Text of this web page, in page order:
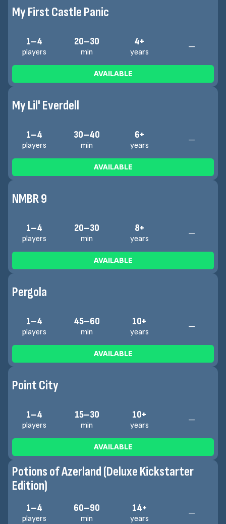
My First Castle Panic
1–4
players
20–30
min
4+
years
—
AVAILABLE
My Lil' Everdell
1–4
players
30–40
min
6+
years
—
AVAILABLE
NMBR 9
1–4
players
20–30
min
8+
years
—
AVAILABLE
Pergola
1–4
players
45–60
min
10+
years
—
AVAILABLE
Point City
1–4
players
15–30
min
10+
years
—
AVAILABLE
Potions of Azerland (Deluxe Kickstarter
Edition)
1–4
players
60–90
min
14+
years
—